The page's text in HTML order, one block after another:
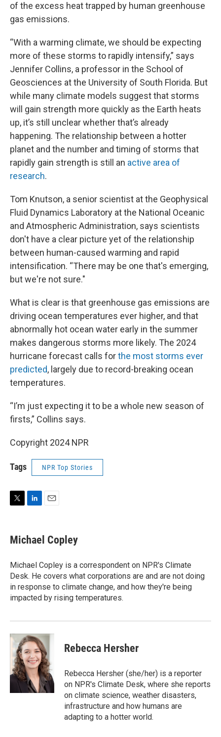
of the excess heat trapped by human greenhouse
gas emissions.
“With a warming climate, we should be expecting
more of these storms to rapidly intensify,” says
Jennifer Collins, a professor in the School of
Geosciences at the University of South Florida. But
while many climate models suggest that storms
will gain strength more quickly as the Earth heats
up, it’s still unclear whether that’s already
happening. The relationship between a hotter
planet and the number and timing of storms that
rapidly gain strength is still an active area of
research.
Tom Knutson, a senior scientist at the Geophysical
Fluid Dynamics Laboratory at the National Oceanic
and Atmospheric Administration, says scientists
don't have a clear picture yet of the relationship
between human-caused warming and rapid
intensification. “There may be one that's emerging,
but we're not sure."
What is clear is that greenhouse gas emissions are
driving ocean temperatures ever higher, and that
abnormally hot ocean water early in the summer
makes dangerous storms more likely. The 2024
hurricane forecast calls forthe most storms ever
predicted, largely due to record-breaking ocean
temperatures.
“I’m just expecting it to be a whole new season of
firsts,” Collins says.
Copyright 2024 NPR
Tags NPR Top Stories
t
t
r
k
e
I
n
i
l
Michael Copley
Michael Copley is a correspondent on NPR's Climate
Desk. He covers what corporations are and are not doing
in response to climate change, and how they're being
impacted by rising temperatures.
Rebecca Hersher
Rebecca Hersher (she/her) is a reporter
on NPR's Climate Desk, where she reports
on climate science, weather disasters,
infrastructure and how humans are
adapting to a hotter world.